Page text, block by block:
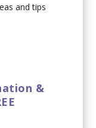
and tips
&